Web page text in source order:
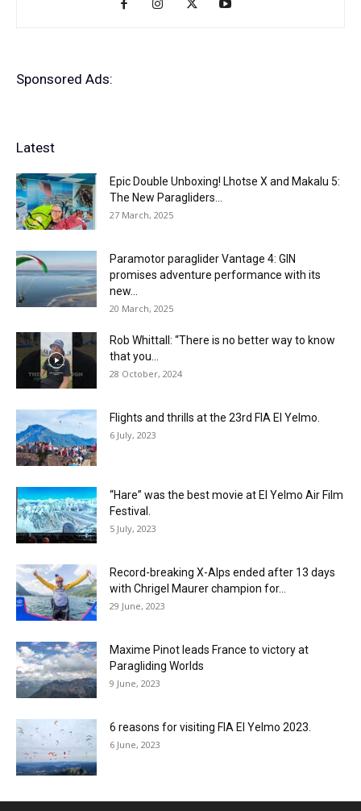
Sponsored Ads:
Latest
Epic Double Unboxing! Lhotse X and Makalu 5:
The New Paragliders...
27 March, 2025
Paramotor paraglider Vantage 4: GIN
promises adventure performance with its
new...
20 March, 2025
Rob Whittall: “There is no better way to know
that you...
28 October, 2024
Flights and thrills at the 23rd FIA El Yelmo.
6 July, 2023
“Hare” was the best movie at El Yelmo Air Film
Festival.
5 July, 2023
Record-breaking X-Alps ended after 13 days
with Chrigel Maurer champion for...
29 June, 2023
Maxime Pinot leads France to victory at
Paragliding Worlds
9 June, 2023
6 reasons for visiting FIA El Yelmo 2023.
6 June, 2023